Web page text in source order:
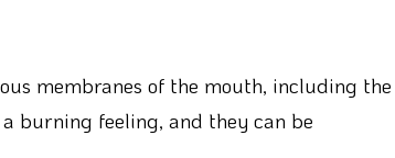
membranes of the mouth, including the
burning feeling, and they can be